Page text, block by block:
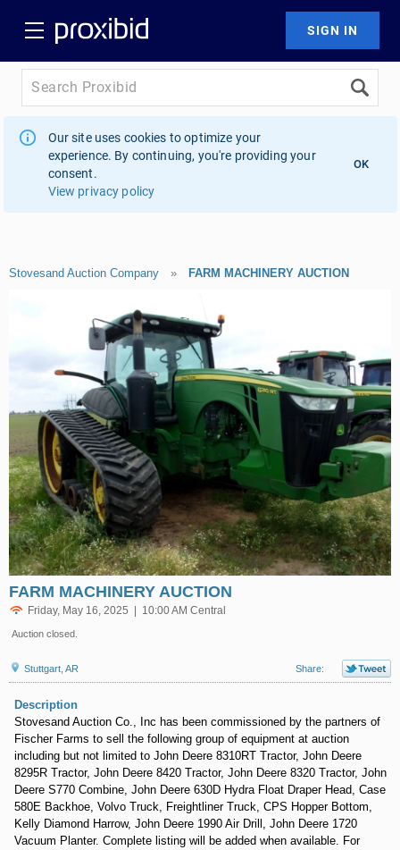
Our site uses cookies to optimize your
experience. By continuing, you're providing your
consent.
View privacy policy
OK
Stovesand Auction Company » FARM MACHINERY AUCTION
FARM MACHINERY AUCTION
Friday, May 16, 2025 | 10:00 AM Central
Auction closed.
Stuttgart, AR Share:
Description
Stovesand Auction Co., Inc has been commissioned by the partners of
Fischer Farms to sell the following group of equipment at auction
including but not limited to John Deere 8310RT Tractor, John Deere
8295R Tractor, John Deere 8420 Tractor, John Deere 8320 Tractor, John
Deere S770 Combine, John Deere 630D Hydra Float Draper Head, Case
580E Backhoe, Volvo Truck, Freightliner Truck, CPS Hopper Bottom,
Kelly Diamond Harrow, John Deere 1990 Air Drill, John Deere 1720
Vacuum Planter. Complete listing will be added when available. For